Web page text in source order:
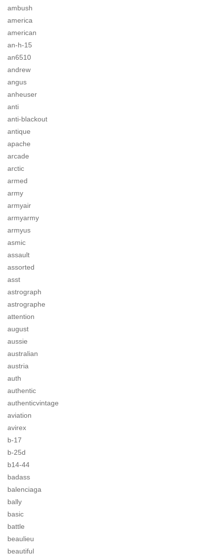
ambush
america
american
an-h-15
an6510
andrew
angus
anheuser
anti
anti-blackout
antique
apache
arcade
arctic
armed
army
armyair
armyarmy
armyus
asmic
assault
assorted
asst
astrograph
astrographe
attention
august
aussie
australian
austria
auth
authentic
authenticvintage
aviation
avirex
b-17
b-25d
b14-44
badass
balenciaga
bally
basic
battle
beaulieu
beautiful